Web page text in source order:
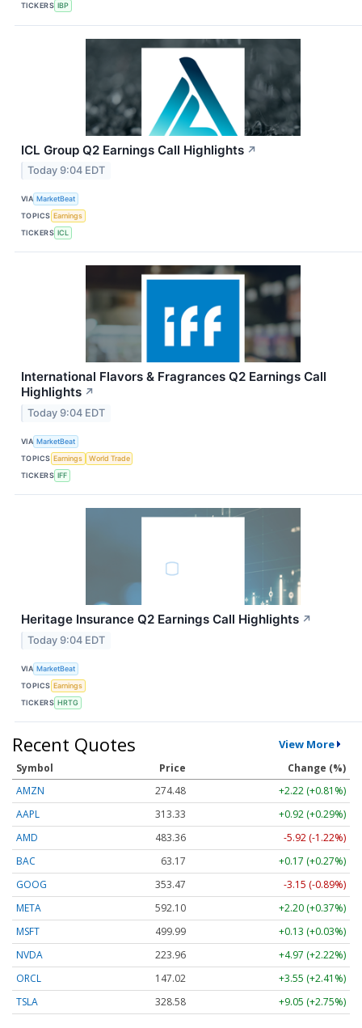
TICKERS IBP
ICL Group Q2 Earnings Call Highlights ↗
Today 9:04 EDT
VIA MarketBeat
TOPICS Earnings
TICKERS ICL
International Flavors & Fragrances Q2 Earnings Call
Highlights ↗
Today 9:04 EDT
VIA MarketBeat
TOPICS Earnings
World Trade
TICKERS IFF
Heritage Insurance Q2 Earnings Call Highlights ↗
Today 9:04 EDT
VIA MarketBeat
TOPICS Earnings
TICKERS HRTG
Recent Quotes View More
Symbol Price
Change (%)
AMZN
274.48
+2.22 (+0.81%)
AAPL
313.33
+0.92 (+0.29%)
AMD
483.36
-5.92 (-1.22%)
BAC
63.17
+0.17 (+0.27%)
GOOG
353.47
-3.15 (-0.89%)
META
592.10
+2.20 (+0.37%)
MSFT
499.99
+0.13 (+0.03%)
NVDA
223.96
+4.97 (+2.22%)
ORCL
147.02
+3.55 (+2.41%)
TSLA
328.58 +9.05 (+2.75%)